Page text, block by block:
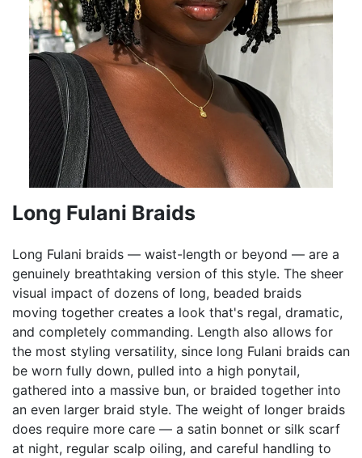
Long Fulani Braids
Long Fulani braids — waist-length or beyond — are a
genuinely breathtaking version of this style. The sheer
visual impact of dozens of long, beaded braids
moving together creates a look that's regal, dramatic,
and completely commanding. Length also allows for
the most styling versatility, since long Fulani braids can
be worn fully down, pulled into a high ponytail,
gathered into a massive bun, or braided together into
an even larger braid style. The weight of longer braids
does require more care — a satin bonnet or silk scarf
at night, regular scalp oiling, and careful handling to